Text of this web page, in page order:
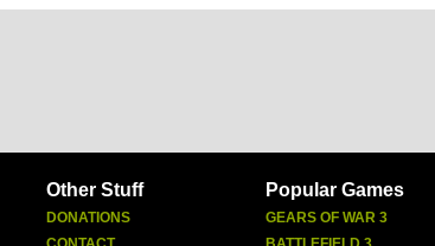
Other Stuff
DONATIONS
Popular Games
GEARS OF WAR 3